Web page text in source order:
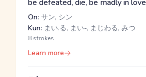
be defeated, die, be madly in love
On: サン, シン
Kun: まい.る, まい-, まじわる, みつ
8 strokes
Learn more